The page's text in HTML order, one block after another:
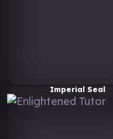
Imperial Seal